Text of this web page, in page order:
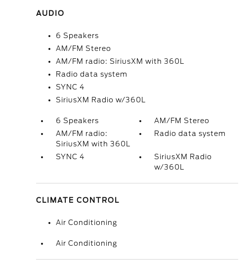
AUDIO
6 Speakers
AM/FM Stereo
AM/FM radio: SiriusXM with 360L
Radio data system
SYNC 4
SiriusXM Radio w/360L
6 Speakers
AM/FM Stereo
AM/FM radio:
SiriusXM with 360L
Radio data system
SYNC 4
SiriusXM Radio
w/360L
CLIMATE CONTROL
Air Conditioning
Air Conditioning